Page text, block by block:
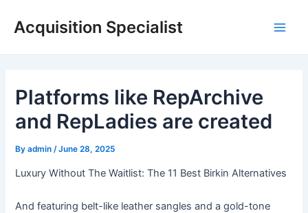
Acquisition Specialist
Platforms like RepArchive
and RepLadies are created
Byadmin /June 28, 2025
Luxury Without The Waitlist: The 11 Best Birkin Alternatives
And featuring belt-like leather sangles and a gold-tone